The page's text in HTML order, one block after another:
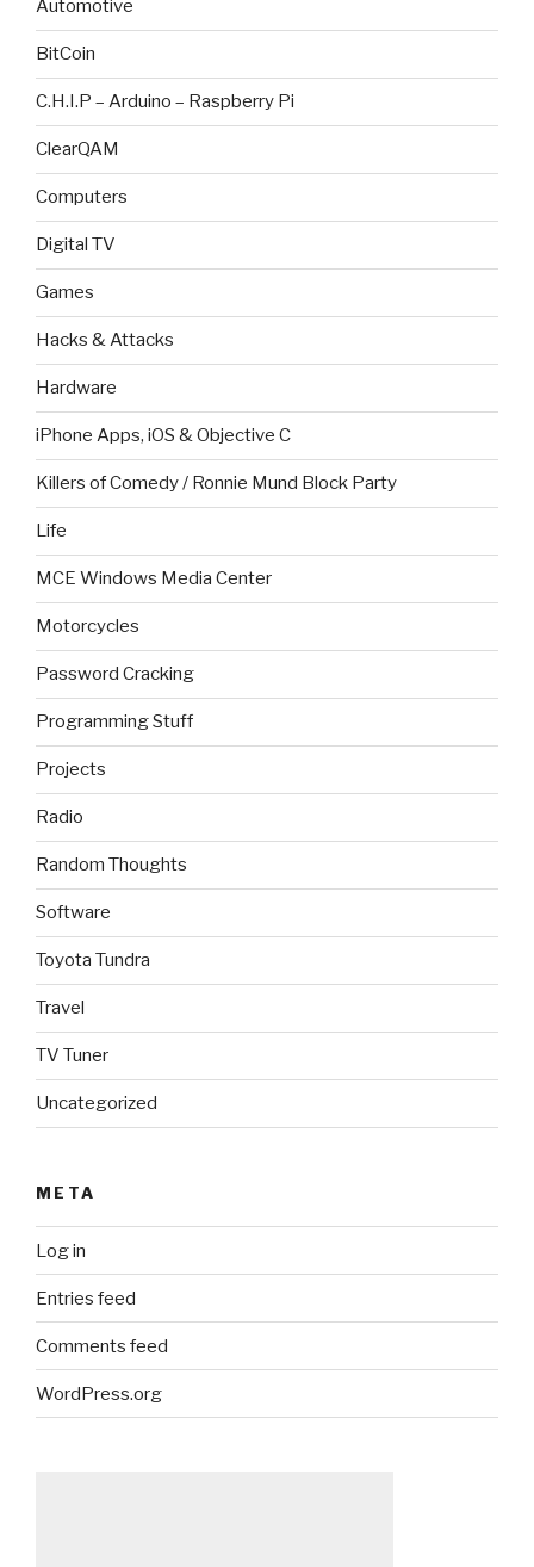
Automotive
BitCoin
C.H.I.P – Arduino – Raspberry Pi
ClearQAM
Computers
Digital TV
Games
Hacks & Attacks
Hardware
iPhone Apps, iOS & Objective C
Killers of Comedy / Ronnie Mund Block Party
Life
MCE Windows Media Center
Motorcycles
Password Cracking
Programming Stuff
Projects
Radio
Random Thoughts
Software
Toyota Tundra
Travel
TV Tuner
Uncategorized
META
Log in
Entries feed
Comments feed
WordPress.org